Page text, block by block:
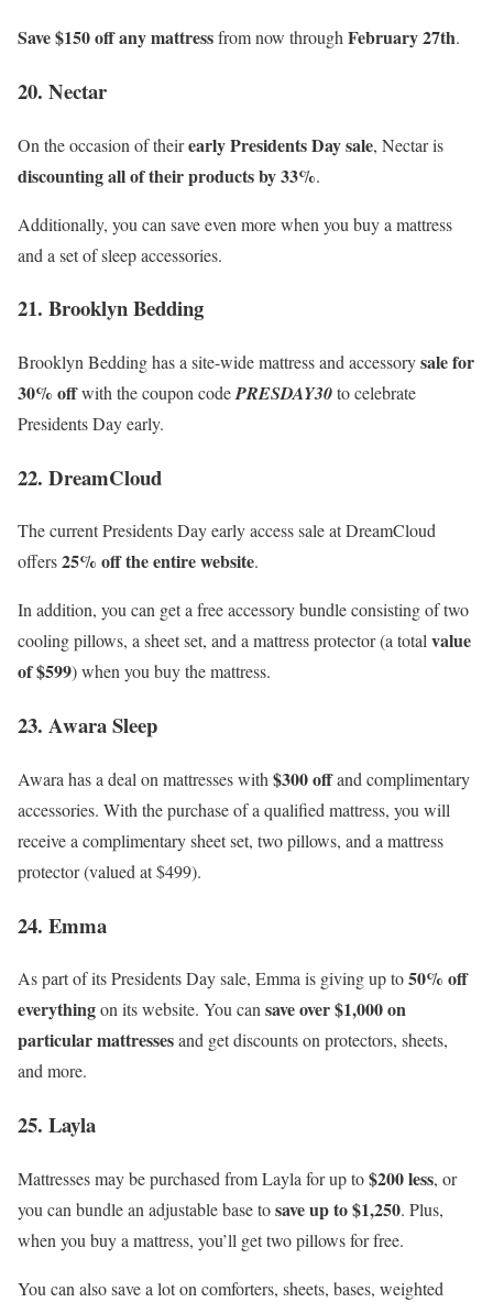
Save $150 off any mattressfrom now through February 27th.
20. Nectar
On the occasion of theirearly Presidents Day sale, Nectar is
discounting all of their products by 33%.
Additionally, you can save even more when you buy a mattress
and a set of sleep accessories.
21. Brooklyn Bedding
Brooklyn Bedding has a site-wide mattress and accessorysale for
30% offwith the coupon codePRESDAY30to celebrate
Presidents Day early.
22. DreamCloud
The current Presidents Day early access sale at DreamCloud
offers25% off the entire website.
In addition, you can get a free accessory bundle consisting of two
cooling pillows, a sheet set, and a mattress protector (a totalvalue
of $599) when you buy the mattress.
23. Awara Sleep
Awara has a deal on mattresses with $300 offand complimentary
accessories. With the purchase of a qualified mattress, you will
receive a complimentary sheet set, two pillows, and a mattress
protector (valued at $499).
24. Emma
As part of its Presidents Day sale, Emma is giving up to50% off
everythingon its website. You cansave over $1,000 on
particular mattressesand get discounts on protectors, sheets,
and more.
25. Layla
Mattresses may be purchased from Layla for up to$200 less, or
you can bundle an adjustable base tosave up to $1,250. Plus,
when you buy a mattress, you’ll get two pillows for free.
You can also save a lot on comforters, sheets, bases, weighted